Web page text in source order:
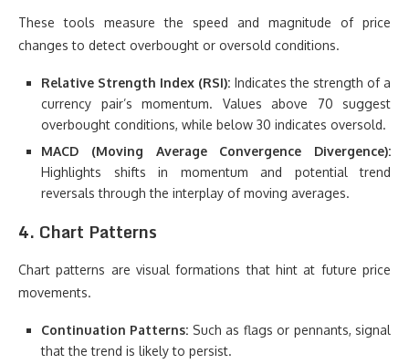
These tools measure the speed and magnitude of price
changes to detect overbought or oversold conditions.
Relative Strength Index (RSI): Indicates the strength of a
currency pair’s momentum. Values above 70 suggest
overbought conditions, while below 30 indicates oversold.
MACD (Moving Average Convergence Divergence):
Highlights shifts in momentum and potential trend
reversals through the interplay of moving averages.
4. Chart Patterns
Chart patterns are visual formations that hint at future price
movements.
Continuation Patterns: Such as flags or pennants, signal
that the trend is likely to persist.